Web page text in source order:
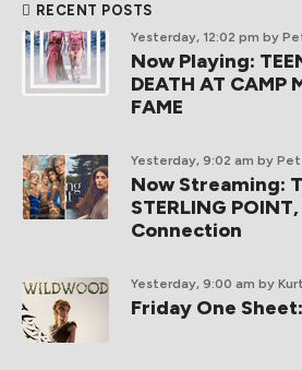
RECENT POSTS
Yesterday, 12:02 pm by
Now Playing:
DEATH AT CAMP
FAME
Yesterday, 9:02 am by
Now Streaming:
STERLING
Connection
Yesterday, 9:00 am by
Friday One